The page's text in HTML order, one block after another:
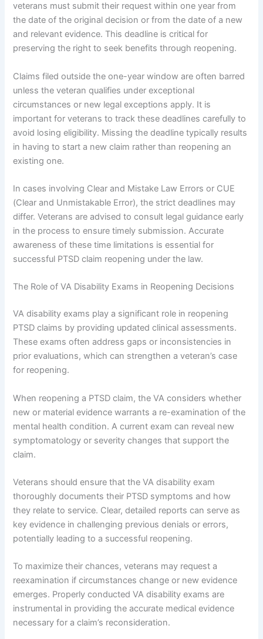
veterans must submit their request within one year from
the date of the original decision or from the date of a new
and relevant evidence. This deadline is critical for
preserving the right to seek benefits through reopening.
Claims filed outside the one-year window are often barred
unless the veteran qualifies under exceptional
circumstances or new legal exceptions apply. It is
important for veterans to track these deadlines carefully to
avoid losing eligibility. Missing the deadline typically results
in having to start a new claim rather than reopening an
existing one.
In cases involving Clear and Mistake Law Errors or CUE
(Clear and Unmistakable Error), the strict deadlines may
differ. Veterans are advised to consult legal guidance early
in the process to ensure timely submission. Accurate
awareness of these time limitations is essential for
successful PTSD claim reopening under the law.
The Role of VA Disability Exams in Reopening Decisions
VA disability exams play a significant role in reopening
PTSD claims by providing updated clinical assessments.
These exams often address gaps or inconsistencies in
prior evaluations, which can strengthen a veteran’s case
for reopening.
When reopening a PTSD claim, the VA considers whether
new or material evidence warrants a re-examination of the
mental health condition. A current exam can reveal new
symptomatology or severity changes that support the
claim.
Veterans should ensure that the VA disability exam
thoroughly documents their PTSD symptoms and how
they relate to service. Clear, detailed reports can serve as
key evidence in challenging previous denials or errors,
potentially leading to a successful reopening.
To maximize their chances, veterans may request a
reexamination if circumstances change or new evidence
emerges. Properly conducted VA disability exams are
instrumental in providing the accurate medical evidence
necessary for a claim’s reconsideration.